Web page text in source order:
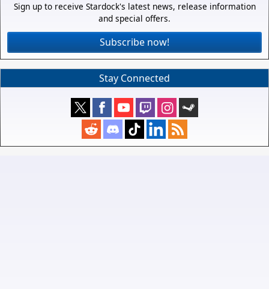
Sign up to receive Stardock's latest news, release information
and special offers.
Subscribe now!
Stay Connected